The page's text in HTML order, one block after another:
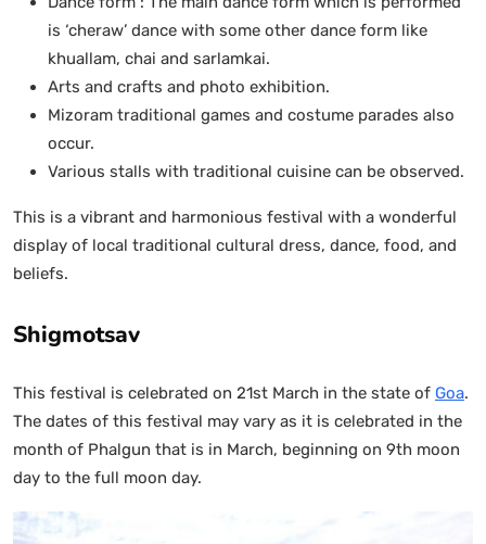
is ‘cheraw’ dance with some other dance form like
khuallam, chai and sarlamkai.
Arts and crafts and photo exhibition.
Mizoram traditional games and costume parades also
occur.
Various stalls with traditional cuisine can be observed.
This is a vibrant and harmonious festival with a wonderful
display of local traditional cultural dress, dance, food, and
beliefs.
Shigmotsav
This festival is celebrated on 21st March in the state of Goa.
The dates of this festival may vary as it is celebrated in the
month of Phalgun that is in March, beginning on 9th moon
day to the full moon day.